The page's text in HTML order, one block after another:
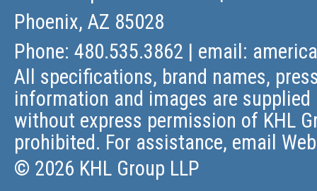
Phoenix, AZ 85028
Phone: 480.535.3862 | email:
All specifications, brand names,
information and images are
without express permission of KHL
prohibited. For assistance, email
© 2026 KHL Group LLP